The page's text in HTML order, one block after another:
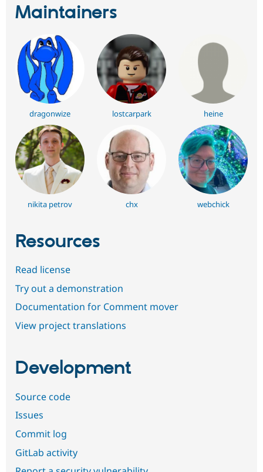
Maintainers
dragonwize lostcarpark heine
nikita petrov chx webchick
Resources
Read license
Try out a demonstration
Documentation for Comment mover
View project translations
Development
Source code
Issues
Commit log
GitLab activity